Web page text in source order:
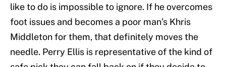
like to do is impossible to ignore. If he overcomes
foot issues and becomes a poor man’s Khris
Middleton for them, that definitely moves the
needle. Perry Ellis is representative of the kind of